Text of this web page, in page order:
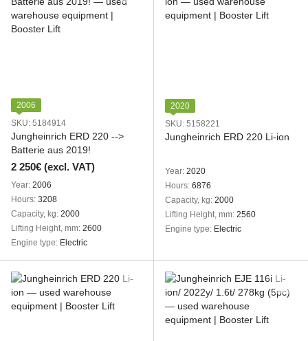
2006
SKU: 5184914
Jungheinrich ERD 220 -->
Batterie aus 2019!
2 250€ (excl. VAT)
Year 2006
Hours 3208
Capacity, kg 2000
Lifting Height, mm 2600
Engine type
Electric
2020
SKU: 5158221
Jungheinrich ERD 220 Li-ion
Year 2020
Hours 6876
Capacity, kg 2000
Lifting Height, mm 2560
Engine type
Electric